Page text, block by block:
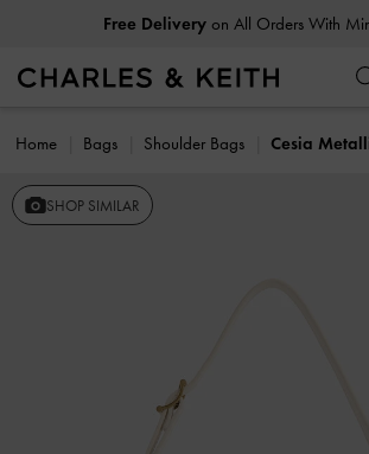
Free Deliveryon All Orders With
Home Bags Shoulder Bags
SHOP SIMILAR